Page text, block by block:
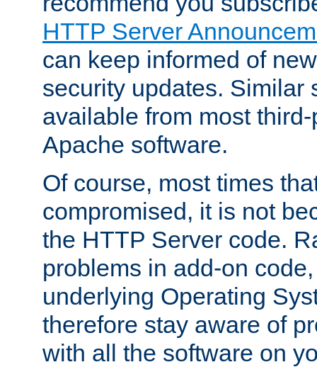
HTTP Server
can keep informed of
security updates. Similar
available from most
Apache software.
Of course, most times
compromised, it is not
the HTTP Server code.
problems in add-on
underlying Operating
therefore stay aware of
with all the software on